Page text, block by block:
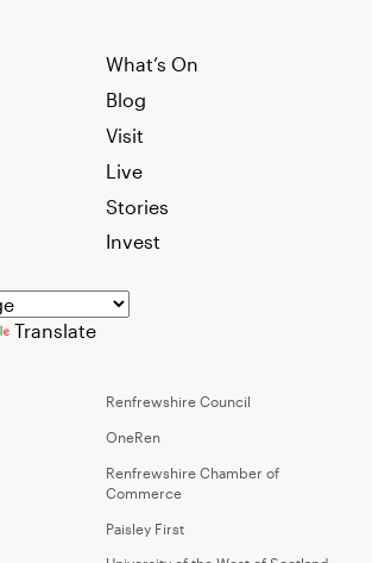
What’s On
Blog
Visit
Live
Stories
Invest
Translate
Renfrewshire Council
OneRen
Renfrewshire Chamber of
Commerce
Paisley First